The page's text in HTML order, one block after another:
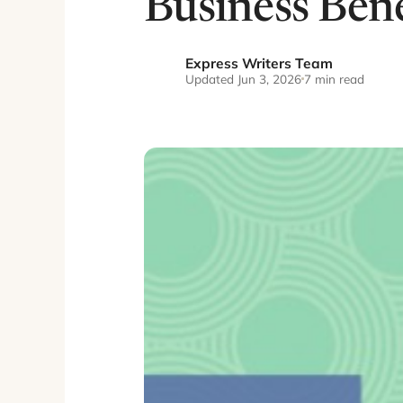
Business
Express Writers Team
Updated Jun 3, 2026 7 min read